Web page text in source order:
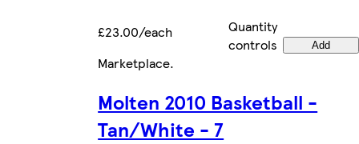
£23.00/each
Quantity
controls
Add
Marketplace.
Molten 2010 Basketball -
Tan/White - 7